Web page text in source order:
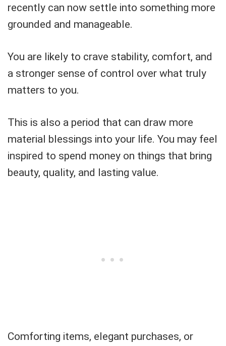
recently can now settle into something more
grounded and manageable.
You are likely to crave stability, comfort, and
a stronger sense of control over what truly
matters to you.
This is also a period that can draw more
material blessings into your life. You may feel
inspired to spend money on things that bring
beauty, quality, and lasting value.
Comforting items, elegant purchases, or